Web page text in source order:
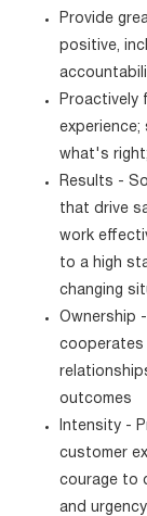
Provide
positive,
Proactively
what's
Results -
that drive
work
to a high
changing
Ownership
cooperates
outcomes
Intensity -
customer
courage to
and urgency